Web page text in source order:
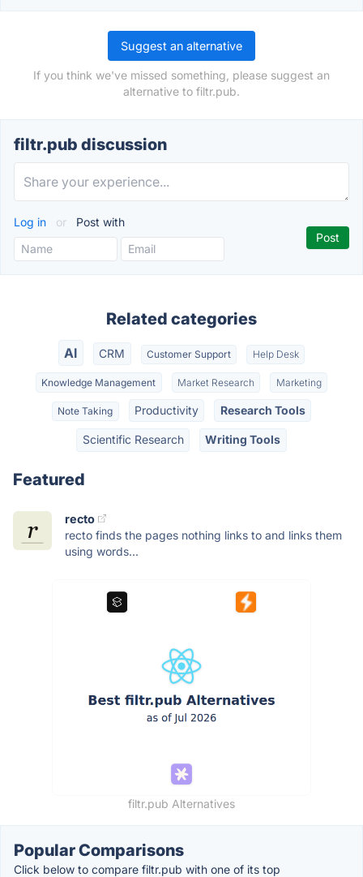
Suggest an alternative
If you think we've missed something, please suggest an
alternative to filtr.pub.
filtr.pub discussion
Log in or Post with
Related categories
AI CRM Customer Support Help Desk
Knowledge Management Market Research Marketing
Note Taking Productivity Research Tools
Scientific Research Writing Tools
Featured
recto
recto finds the pages nothing links to and links them
using words...
filtr.pub Alternatives
Popular Comparisons
Click below to compare filtr.pub with one of its top